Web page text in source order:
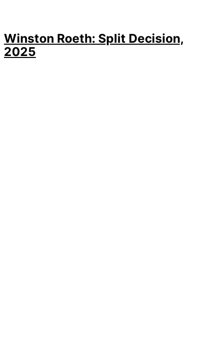
Winston Roeth: Split Decision,
2025